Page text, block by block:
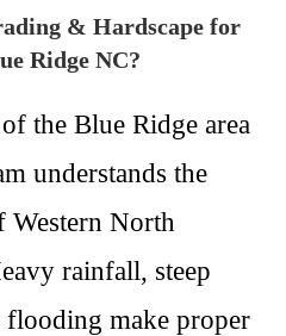
& Hardscape for
Ridge NC?
the Blue Ridge area
understands the
Western North
rainfall, steep
flooding make proper